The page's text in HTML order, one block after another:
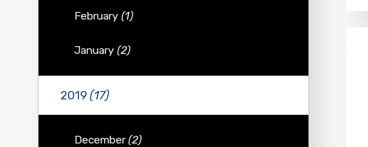
February (1)
January (2)
2019 (17)
December(2)